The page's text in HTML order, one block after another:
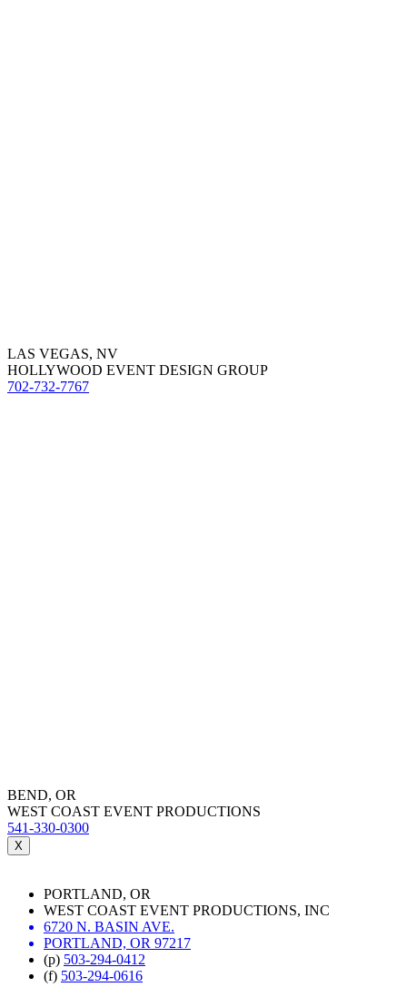
LAS VEGAS, NV
HOLLYWOOD EVENT DESIGN GROUP
702-732-7767
BEND, OR
WEST COAST EVENT PRODUCTIONS
541-330-0300
X
PORTLAND, OR
WEST COAST EVENT PRODUCTIONS, INC
6720 N. BASIN AVE.
PORTLAND, OR 97217
(p) 503-294-0412
(f) 503-294-0616